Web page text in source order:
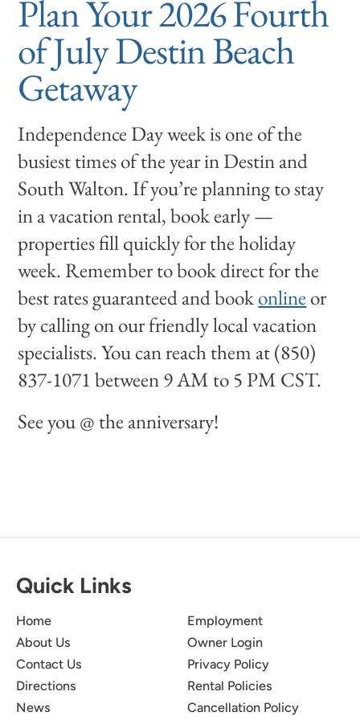
Plan Your 2026 Fourth
of July Destin Beach
Getaway
Independence Day week is one of the
busiest times of the year in Destin and
South Walton. If you’re planning to stay
in a vacation rental, book early —
properties fill quickly for the holiday
week. Remember to book direct for the
best rates guaranteed and bookonline or
by calling on our friendly local vacation
specialists. You can reach them at (850)
837-1071 between 9 AM to 5 PM CST.
See you @ the anniversary!
Quick Links
Home
About Us
Contact Us
Directions
News
Employment
Owner Login
Privacy Policy
Rental Policies
Cancellation Policy